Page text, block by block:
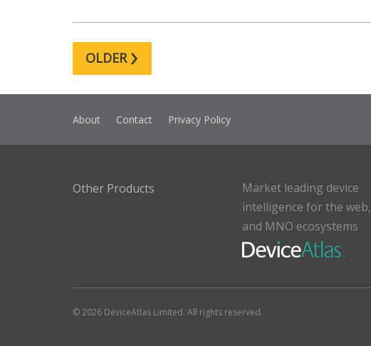
OLDER›
About Contact Privacy Policy
Other Products
Market leading device
intelligence for the
and MNO ecosystems
© 2026 DeviceAtlas Limited. All rights reserved.